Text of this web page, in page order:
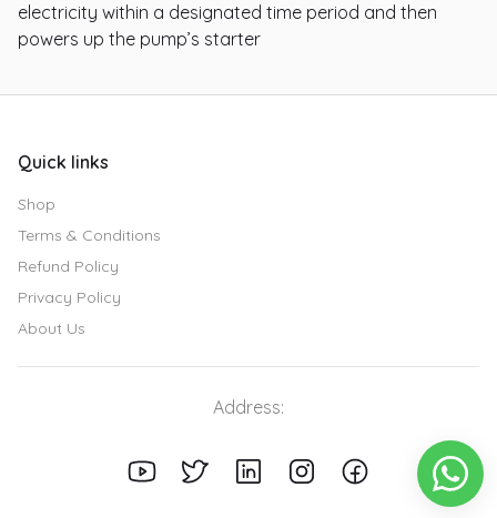
electricity within a designated time period and then
powers up the pump’s starter
Quick links
Shop
Terms & Conditions
Refund Policy
Privacy Policy
About Us
Address: